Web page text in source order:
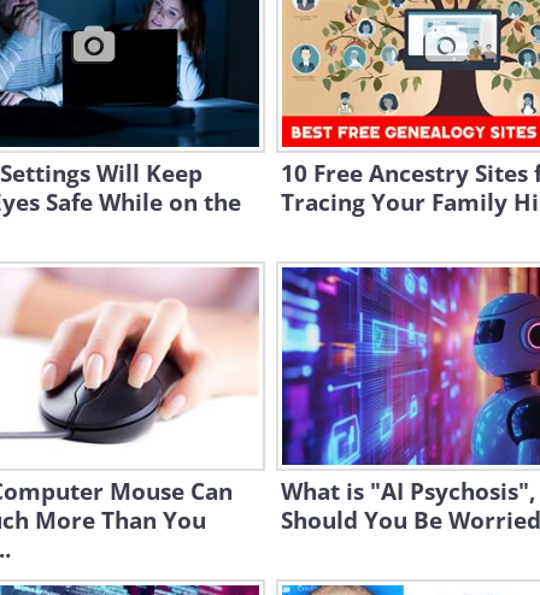
Will Keep
Safe While on the
10 Free Ancestry Sites
Tracing Your Family
Mouse Can
More Than You
What is "AI
Should You Be